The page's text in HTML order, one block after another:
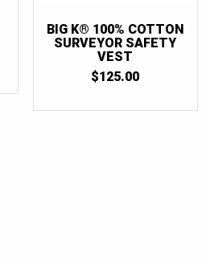
BIG K® 100% COTTON
SURVEYOR SAFETY
VEST
$125.00